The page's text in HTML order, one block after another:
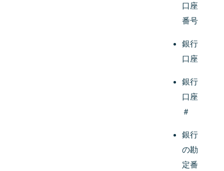
口座
番号
銀行
口座
銀行
口座
＃
銀行
の勘
定番